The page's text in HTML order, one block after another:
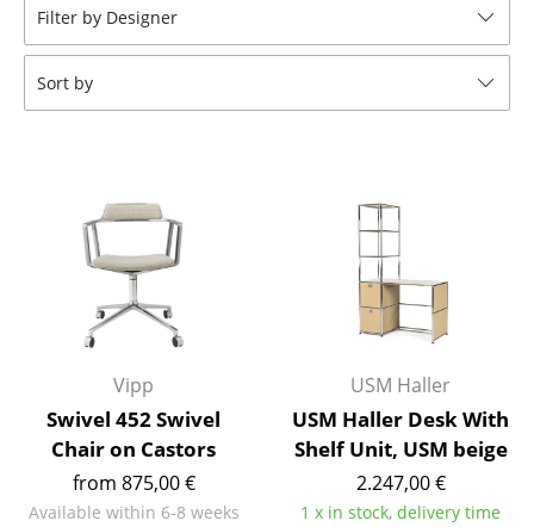
Tables
Dining Room Tables
Desks
Bureaus & Desks
Conference Tables
Kids Desk
Garden Table
Bar Trolley
Filter by Designer
Sort by
Vipp
Swivel 452 Swivel
Chair on Castors
from 875,00 €
Available within 6-8 weeks
USM Haller
USM Haller Desk With
Shelf Unit, USM beige
2.247,00 €
1 x in stock, delivery time